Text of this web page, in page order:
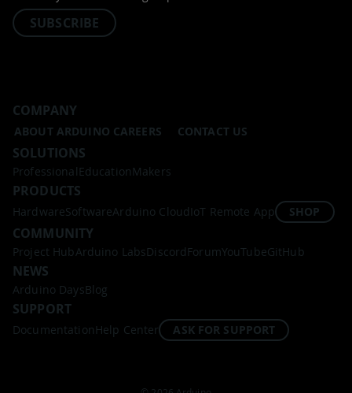
SUBSCRIBE
COMPANY
ABOUT ARDUINO CAREERS CONTACT US
SOLUTIONS
Professional Education Makers
PRODUCTS
HardwareSoftwareArduino Cloud IoT Remote App SHOP
COMMUNITY
Project HubArduino LabsDiscord ForumYouTubeGitHub
NEWS
Arduino DaysBlog
SUPPORT
Documentation Help Center ASK FOR SUPPORT